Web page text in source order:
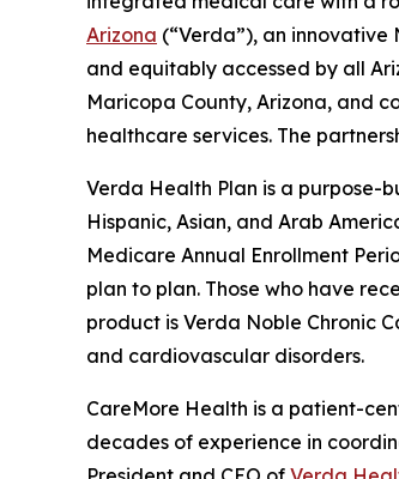
Arizona (“Verda”), an
and equitably accessed by all
Maricopa County, Arizona, and
healthcare services. The
Verda Health Plan is a
Hispanic, Asian, and Arab
Medicare Annual Enrollment
plan to plan. Those who have
product is Verda Noble Chronic
and cardiovascular disorders.
CareMore Health is a patient-
decades of experience in